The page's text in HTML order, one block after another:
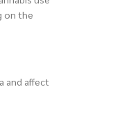
on the
and affect